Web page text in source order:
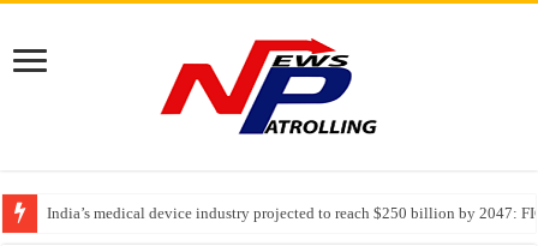
India’s medical device industry projected to reach $250 billion by 2047:
Soniya Bansal Questions Human Behaviour in the Name of Spirituality: